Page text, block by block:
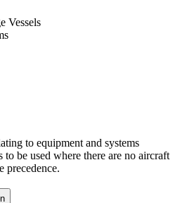
Vessels
to equipment and systems
be used where there are no aircraft
precedence.